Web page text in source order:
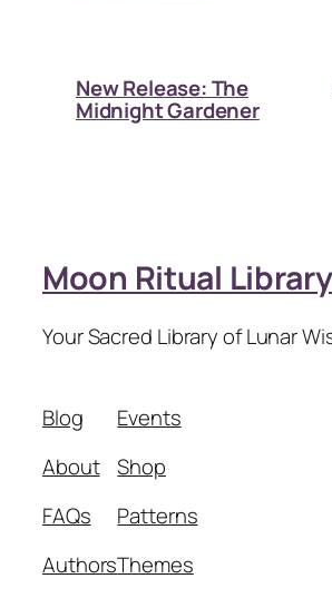
New Release: The
Midnight Gardener
Moon Ritual Library
Your Sacred Library of Lunar
Blog
About
FAQs
Authors
Events
Shop
Patterns
Themes